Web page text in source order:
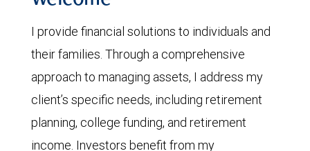
I provide financial solutions to individuals and
their families. Through a comprehensive
approach to managing assets, I address my
client’s specific needs, including retirement
planning, college funding, and retirement
income. Investors benefit from my